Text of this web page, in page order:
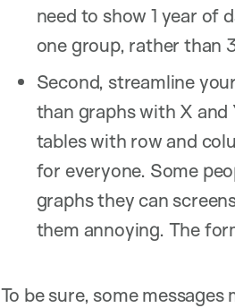
need to show 1 year of
one group, rather than
Second, streamline
than graphs with X and
tables with row and
for everyone. Some
graphs they can
them annoying. The
To be sure, some